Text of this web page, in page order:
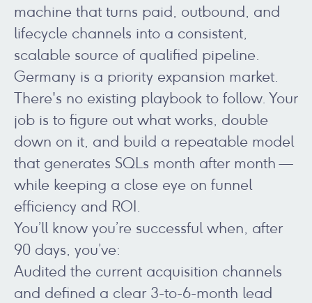
machine that turns paid, outbound, and
lifecycle channels into a consistent,
scalable source of qualified pipeline.
Germany is a priority expansion market.
There's no existing playbook to follow. Your
job is to figure out what works, double
down on it, and build a repeatable model
that generates SQLs month after month —
while keeping a close eye on funnel
efficiency and ROI.
You’ll know you’re successful when, after
90 days, you’ve:
Audited the current acquisition channels
and defined a clear 3-to-6-month lead